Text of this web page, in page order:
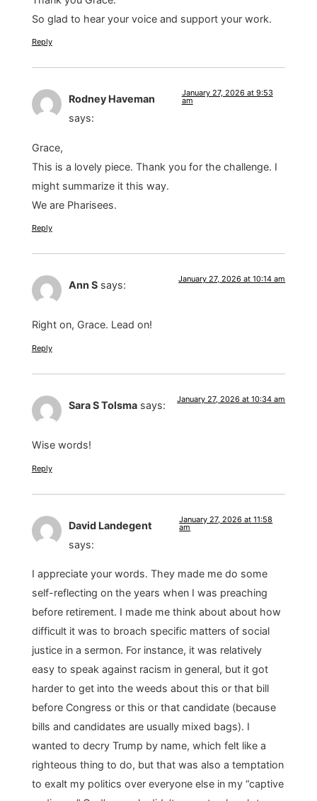
So glad to hear your voice and support your work.
Reply
Rodney Haveman
says:
January 27, 2026 at 9:53
am
Grace,
This is a lovely piece. Thank you for the challenge. I
might summarize it this way.
We are Pharisees.
Reply
Ann S says: January 27, 2026 at 10:14 am
Right on, Grace. Lead on!
Reply
Sara S Tolsma says: January 27, 2026 at 10:34 am
Wise words!
Reply
David Landegent
says:
January 27, 2026 at 11:58
am
I appreciate your words. They made me do some
self-reflecting on the years when I was preaching
before retirement. I made me think about about how
difficult it was to broach specific matters of social
justice in a sermon. For instance, it was relatively
easy to speak against racism in general, but it got
harder to get into the weeds about this or that bill
before Congress or this or that candidate (because
bills and candidates are usually mixed bags). I
wanted to decry Trump by name, which felt like a
righteous thing to do, but that was also a temptation
to exalt my politics over everyone else in my “captive